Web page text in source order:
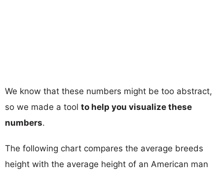
We know that these numbers might be too abstract,
so we made a tool to help you visualize these
numbers.
The following chart compares the average breeds
height with the average height of an American man